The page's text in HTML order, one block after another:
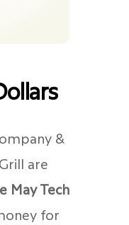
&
are
May Tech
for